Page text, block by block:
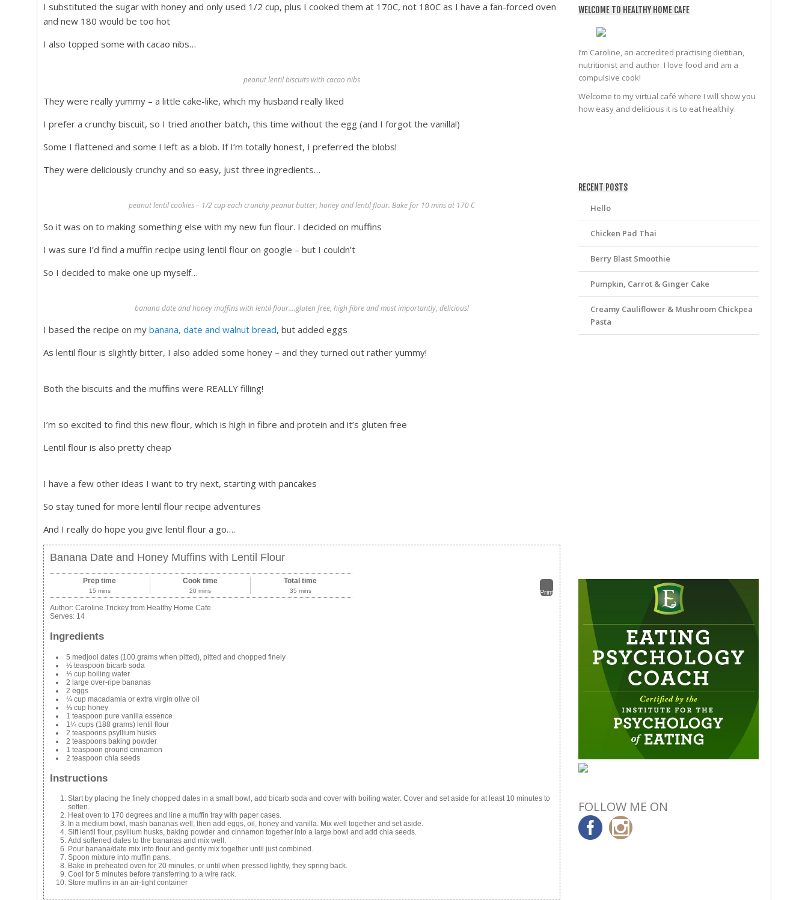
I substituted the sugar with honey and only used 1/2 cup, plus I cooked them at 170C, not 180C as I have a fan-forced oven
and new 180 would be too hot
I also topped some with cacao nibs…
peanut lentil biscuits with cacao nibs
They were really yummy – a little cake-like, which my husband really liked
I prefer a crunchy biscuit, so I tried another batch, this time without the egg (and I forgot the vanilla!)
Some I flattened and some I left as a blob. If I’m totally honest, I preferred the blobs!
They were deliciously crunchy and so easy, just three ingredients…
peanut lentil cookies – 1/2 cup each crunchy peanut butter, honey and lentil flour. Bake for 10 mins at 170 C
So it was on to making something else with my new fun flour. I decided on muffins
I was sure I’d find a muffin recipe using lentil flour on google – but I couldn’t
So I decided to make one up myself…
banana date and honey muffins with lentil flour….gluten free, high fibre and most importantly, delicious!
I based the recipe on my banana, date and walnut bread, but added eggs
As lentil flour is slightly bitter, I also added some honey – and they turned out rather yummy!
Both the biscuits and the muffins were REALLY filling!
I’m so excited to find this new flour, which is high in fibre and protein and it’s gluten free
Lentil flour is also pretty cheap
I have a few other ideas I want to try next, starting with pancakes
So stay tuned for more lentil flour recipe adventures
And I really do hope you give lentil flour a go….
Banana Date and Honey Muffins with Lentil Flour
Print
Prep time
15 mins
Cook time
20 mins
Total time
35 mins
Author: Caroline Trickey from Healthy Home Cafe
Serves: 14
Ingredients
5 medjool dates (100 grams when pitted), pitted and chopped finely
½ teaspoon bicarb soda
⅓ cup boiling water
2 large over-ripe bananas
2 eggs
¼ cup macadamia or extra virgin olive oil
⅓ cup honey
1 teaspoon pure vanilla essence
1¼ cups (188 grams) lentil flour
2 teaspoons psyllium husks
2 teaspoons baking powder
1 teaspoon ground cinnamon
2 teaspoon chia seeds
Instructions
Start by placing the finely chopped dates in a small bowl, add bicarb soda and cover with boiling water. Cover and set aside for at least 10 minutes to
soften.
Heat oven to 170 degrees and line a muffin tray with paper cases.
In a medium bowl, mash bananas well, then add eggs, oil, honey and vanilla. Mix well together and set aside.
Sift lentil flour, psyllium husks, baking powder and cinnamon together into a large bowl and add chia seeds.
Add softened dates to the bananas and mix well.
Pour banana/date mix into flour and gently mix together until just combined.
Spoon mixture into muffin pans.
Bake in preheated oven for 20 minutes, or until when pressed lightly, they spring back.
Cool for 5 minutes before transferring to a wire rack.
Store muffins in an air-tight container
WELCOME TO HEALTHY HOME CAFE
I’m Caroline, an accredited practising dietitian,
nutritionist and author. I love food and am a
compulsive cook!
Welcome to my virtual café where I will show you
how easy and delicious it is to eat healthily.
RECENT POSTS
Hello
Chicken Pad Thai
Berry Blast Smoothie
Pumpkin, Carrot & Ginger Cake
Creamy Cauliflower & Mushroom Chickpea
Pasta
FOLLOW ME ON